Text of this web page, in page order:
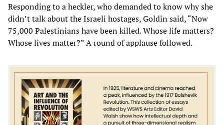
Responding to a heckler, who demanded to know why she
didn’t talk about the Israeli hostages, Goldin said, “Now
75,000 Palestinians have been killed. Whose life matters?
Whose lives matter?” A round of applause followed.